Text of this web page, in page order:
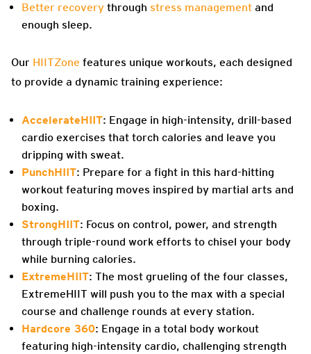
Better recovery through stress management and
enough sleep.
Our HIITZone features unique workouts, each designed
to provide a dynamic training experience:
AccelerateHIIT: Engage in high-intensity, drill-based
cardio exercises that torch calories and leave you
dripping with sweat.
PunchHIIT: Prepare for a fight in this hard-hitting
workout featuring moves inspired by martial arts and
boxing.
StrongHIIT: Focus on control, power, and strength
through triple-round work efforts to chisel your body
while burning calories.
ExtremeHIIT: The most grueling of the four classes,
ExtremeHIIT will push you to the max with a special
course and challenge rounds at every station.
Hardcore 360: Engage in a total body workout
featuring high-intensity cardio, challenging strength